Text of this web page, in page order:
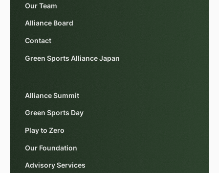
Our Team
Alliance Board
Contact
Green Sports Alliance Japan
Alliance Summit
Green Sports Day
Play to Zero
Our Foundation
Advisory Services